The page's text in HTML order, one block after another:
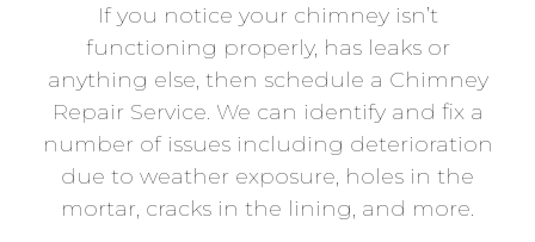
If you notice your chimney isn’t
functioning properly, has leaks or
anything else, then schedule a Chimney
Repair Service. We can identify and fix a
number of issues including deterioration
due to weather exposure, holes in the
mortar, cracks in the lining, and more.